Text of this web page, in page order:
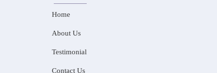
Home
About Us
Testimonial
Contact Us